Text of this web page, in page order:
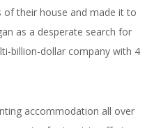
their house and made it to
as a desperate search for
billion-dollar company with 4
accommodation all over